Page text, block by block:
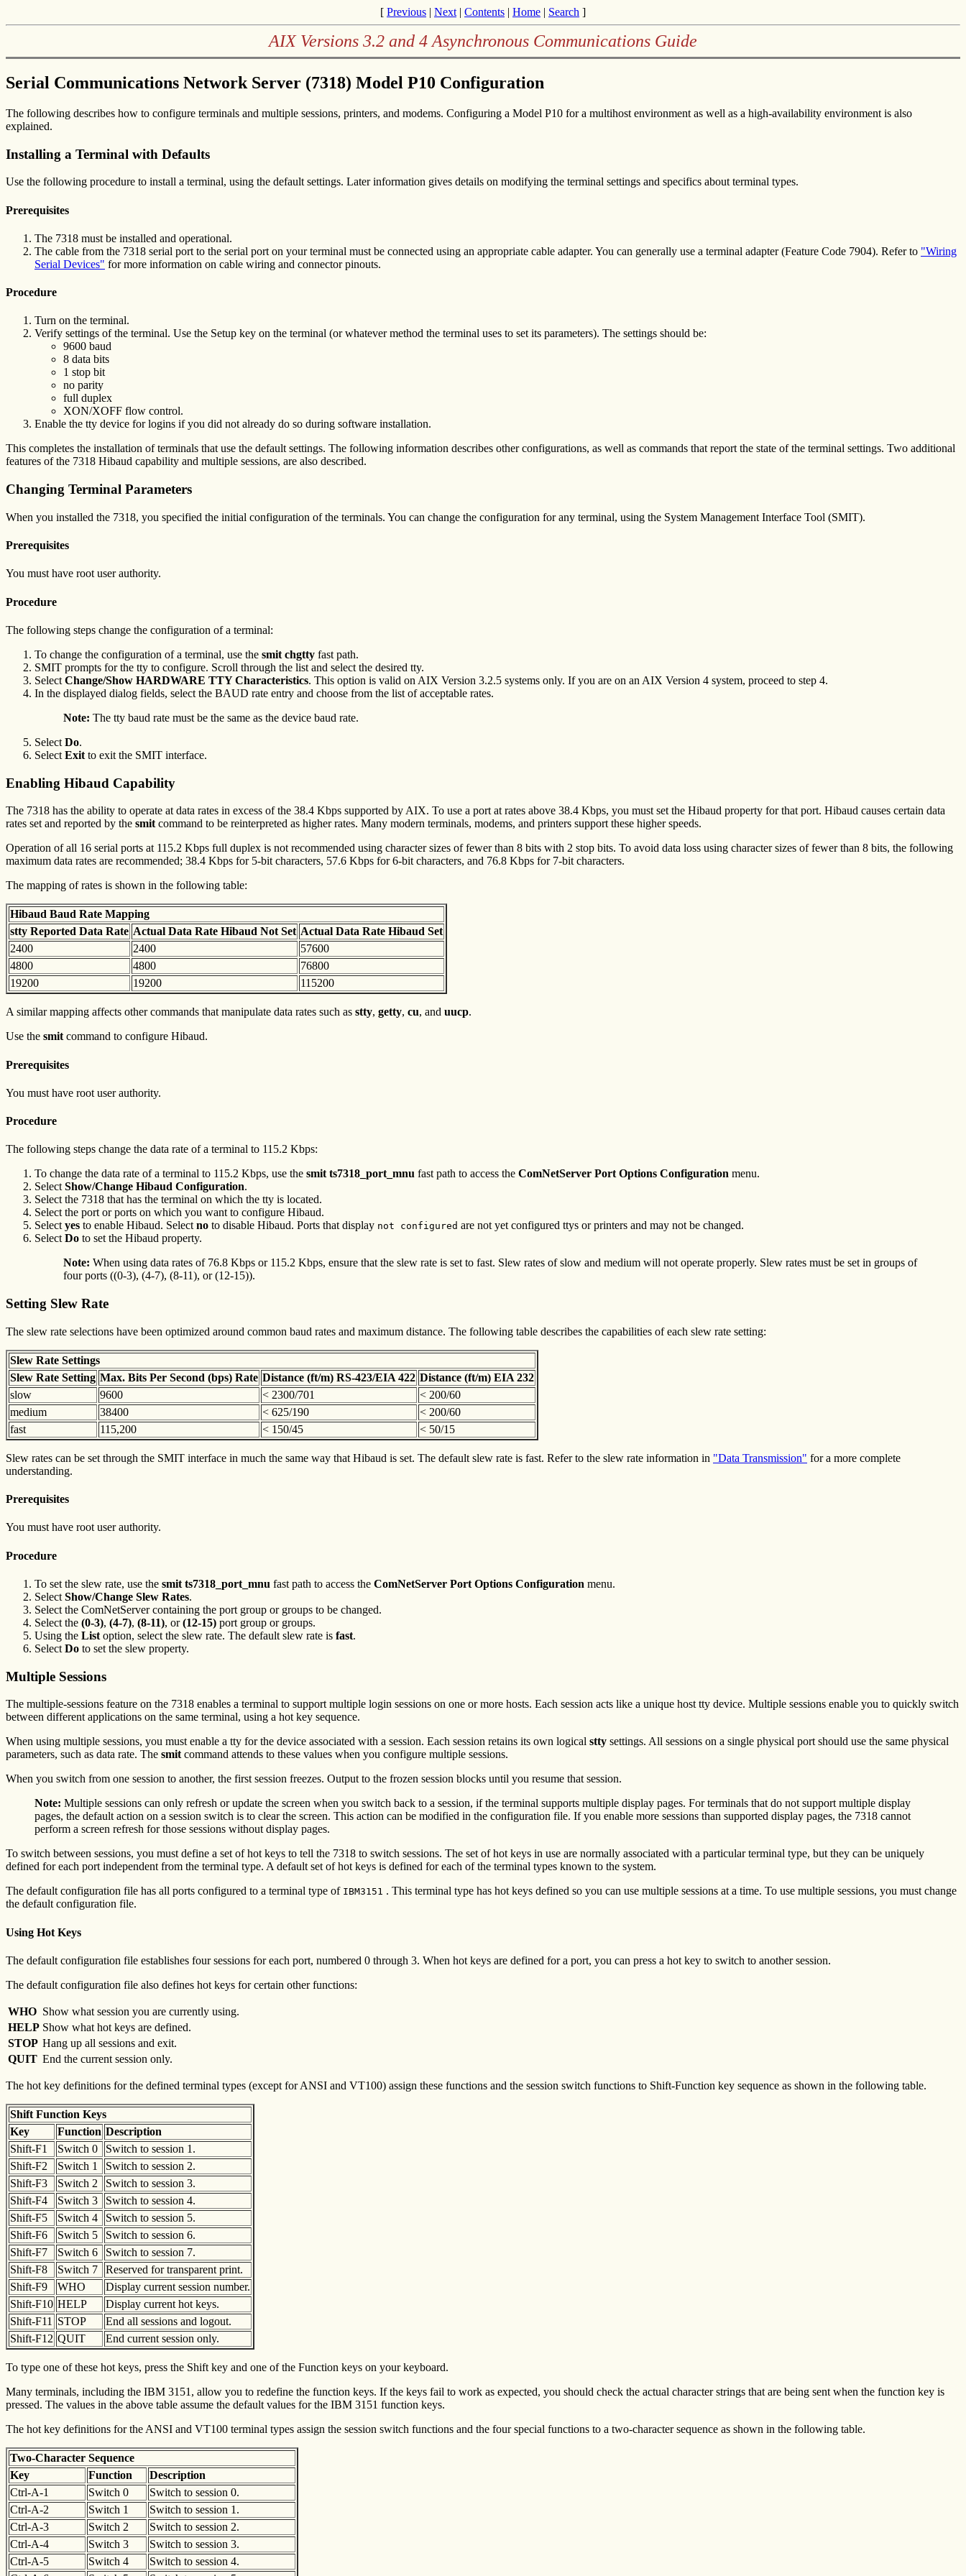
[ Previous | Next | Contents | Home | Search ]
AIX Versions 3.2 and 4 Asynchronous Communications Guide
Serial Communications Network Server (7318) Model P10 Configuration
The following describes how to configure terminals and multiple sessions, printers, and modems. Configuring a Model P10 for a multihost environment as well as a high-availability environment is also
explained.
Installing a Terminal with Defaults
Use the following procedure to install a terminal, using the default settings. Later information gives details on modifying the terminal settings and specifics about terminal types.
Prerequisites
The 7318 must be installed and operational.
The cable from the 7318 serial port to the serial port on your terminal must be connected using an appropriate cable adapter. You can generally use a terminal adapter (Feature Code 7904). Refer to "Wiring
Serial Devices" for more information on cable wiring and connector pinouts.
Procedure
Turn on the terminal.
Verify settings of the terminal. Use the Setup key on the terminal (or whatever method the terminal uses to set its parameters). The settings should be:
9600 baud
8 data bits
1 stop bit
no parity
full duplex
XON/XOFF flow control.
Enable the tty device for logins if you did not already do so during software installation.
This completes the installation of terminals that use the default settings. The following information describes other configurations, as well as commands that report the state of the terminal settings. Two additional
features of the 7318 Hibaud capability and multiple sessions, are also described.
Changing Terminal Parameters
When you installed the 7318, you specified the initial configuration of the terminals. You can change the configuration for any terminal, using the System Management Interface Tool (SMIT).
Prerequisites
You must have root user authority.
Procedure
The following steps change the configuration of a terminal:
To change the configuration of a terminal, use the smit chgtty fast path.
SMIT prompts for the tty to configure. Scroll through the list and select the desired tty.
Select Change/Show HARDWARE TTY Characteristics. This option is valid on AIX Version 3.2.5 systems only. If you are on an AIX Version 4 system, proceed to step 4.
In the displayed dialog fields, select the BAUD rate entry and choose from the list of acceptable rates.
Note: The tty baud rate must be the same as the device baud rate.
Select Do.
Select Exit to exit the SMIT interface.
Enabling Hibaud Capability
The 7318 has the ability to operate at data rates in excess of the 38.4 Kbps supported by AIX. To use a port at rates above 38.4 Kbps, you must set the Hibaud property for that port. Hibaud causes certain data
rates set and reported by the smit command to be reinterpreted as higher rates. Many modern terminals, modems, and printers support these higher speeds.
Operation of all 16 serial ports at 115.2 Kbps full duplex is not recommended using character sizes of fewer than 8 bits with 2 stop bits. To avoid data loss using character sizes of fewer than 8 bits, the following
maximum data rates are recommended; 38.4 Kbps for 5-bit characters, 57.6 Kbps for 6-bit characters, and 76.8 Kbps for 7-bit characters.
The mapping of rates is shown in the following table:
Hibaud Baud Rate Mapping
stty Reported Data Rate Actual Data Rate Hibaud Not Set Actual Data Rate Hibaud Set
2400
2400
57600
4800
4800
76800
19200
19200 115200
A similar mapping affects other commands that manipulate data rates such as stty, getty, cu, and uucp.
Use the smit command to configure Hibaud.
Prerequisites
You must have root user authority.
Procedure
The following steps change the data rate of a terminal to 115.2 Kbps:
To change the data rate of a terminal to 115.2 Kbps, use the smit ts7318_port_mnu fast path to access the ComNetServer Port Options Configuration menu.
Select Show/Change Hibaud Configuration.
Select the 7318 that has the terminal on which the tty is located.
Select the port or ports on which you want to configure Hibaud.
Select yes to enable Hibaud. Select no to disable Hibaud. Ports that display not configured are not yet configured ttys or printers and may not be changed.
Select Do to set the Hibaud property.
Note: When using data rates of 76.8 Kbps or 115.2 Kbps, ensure that the slew rate is set to fast. Slew rates of slow and medium will not operate properly. Slew rates must be set in groups of
four ports ((0-3), (4-7), (8-11), or (12-15)).
Setting Slew Rate
The slew rate selections have been optimized around common baud rates and maximum distance. The following table describes the capabilities of each slew rate setting:
Slew Rate Settings
Slew Rate Setting Max. Bits Per Second (bps) Rate Distance (ft/m) RS-423/EIA 422 Distance (ft/m) EIA 232
slow
9600 < 2300/701
< 200/60
medium
38400 < 625/190
< 200/60
fast
115,200 < 150/45 < 50/15
Slew rates can be set through the SMIT interface in much the same way that Hibaud is set. The default slew rate is fast. Refer to the slew rate information in "Data Transmission" for a more complete
understanding.
Prerequisites
You must have root user authority.
Procedure
To set the slew rate, use the smit ts7318_port_mnu fast path to access the ComNetServer Port Options Configuration menu.
Select Show/Change Slew Rates.
Select the ComNetServer containing the port group or groups to be changed.
Select the (0-3), (4-7), (8-11), or(12-15) port group or groups.
Using the List option, select the slew rate. The default slew rate is fast.
Select Do to set the slew property.
Multiple Sessions
The multiple-sessions feature on the 7318 enables a terminal to support multiple login sessions on one or more hosts. Each session acts like a unique host tty device. Multiple sessions enable you to quickly switch
between different applications on the same terminal, using a hot key sequence.
When using multiple sessions, you must enable a tty for the device associated with a session. Each session retains its own logical stty settings. All sessions on a single physical port should use the same physical
parameters, such as data rate. The smit command attends to these values when you configure multiple sessions.
When you switch from one session to another, the first session freezes. Output to the frozen session blocks until you resume that session.
Note: Multiple sessions can only refresh or update the screen when you switch back to a session, if the terminal supports multiple display pages. For terminals that do not support multiple display
pages, the default action on a session switch is to clear the screen. This action can be modified in the configuration file. If you enable more sessions than supported display pages, the 7318 cannot
perform a screen refresh for those sessions without display pages.
To switch between sessions, you must define a set of hot keys to tell the 7318 to switch sessions. The set of hot keys in use are normally associated with a particular terminal type, but they can be uniquely
defined for each port independent from the terminal type. A default set of hot keys is defined for each of the terminal types known to the system.
The default configuration file has all ports configured to a terminal type of IBM3151 . This terminal type has hot keys defined so you can use multiple sessions at a time. To use multiple sessions, you must change
the default configuration file.
Using Hot Keys
The default configuration file establishes four sessions for each port, numbered 0 through 3. When hot keys are defined for a port, you can press a hot key to switch to another session.
The default configuration file also defines hot keys for certain other functions:
WHO Show what session you are currently using.
HELP Show what hot keys are defined.
STOP Hang up all sessions and exit.
QUIT End the current session only.
The hot key definitions for the defined terminal types (except for ANSI and VT100) assign these functions and the session switch functions to Shift-Function key sequence as shown in the following table.
Shift Function Keys
Key
Function Description
Shift-F1
Switch 0
Switch to session 1.
Shift-F2
Switch 1
Switch to session 2.
Shift-F3
Switch 2
Switch to session 3.
Shift-F4
Switch 3
Switch to session 4.
Shift-F5
Switch 4
Switch to session 5.
Shift-F6
Switch 5
Switch to session 6.
Shift-F7
Switch 6
Switch to session 7.
Shift-F8
Switch 7
Reserved for transparent print.
Shift-F9
WHO
Display current session number.
Shift-F10 HELP
Display current hot keys.
Shift-F11
STOP
End all sessions and logout.
Shift-F12 QUIT End current session only.
To type one of these hot keys, press the Shift key and one of the Function keys on your keyboard.
Many terminals, including the IBM 3151, allow you to redefine the function keys. If the keys fail to work as expected, you should check the actual character strings that are being sent when the function key is
pressed. The values in the above table assume the default values for the IBM 3151 function keys.
The hot key definitions for the ANSI and VT100 terminal types assign the session switch functions and the four special functions to a two-character sequence as shown in the following table.
Two-Character Sequence
Key
Function
Description
Ctrl-A-1
Switch 0
Switch to session 0.
Ctrl-A-2
Switch 1
Switch to session 1.
Ctrl-A-3
Switch 2
Switch to session 2.
Ctrl-A-4
Switch 3
Switch to session 3.
Ctrl-A-5
Switch 4
Switch to session 4.